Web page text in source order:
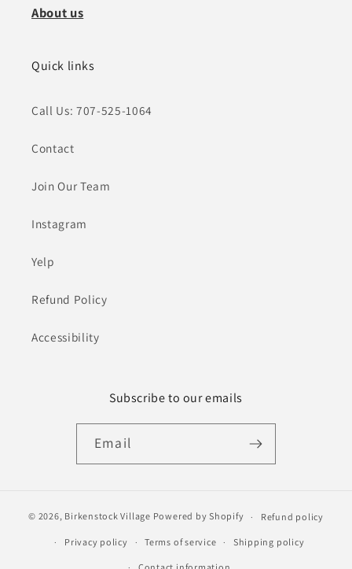
About us
Quick links
Call Us: 707-525-1064
Contact
Join Our Team
Instagram
Yelp
Refund Policy
Accessibility
Subscribe to our emails
Email
© 2026, Birkenstock Village Powered by Shopify Refund policy
Privacy policy Terms of service Shipping policy